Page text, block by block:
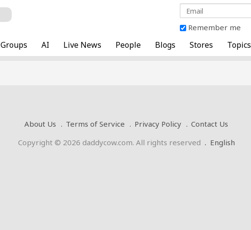
Remember me
Groups AI Live News People Blogs Stores Topics
About Us Terms of Service Privacy Policy
Contact Us
Copyright © 2026 daddycow.com. All rights reserved . English